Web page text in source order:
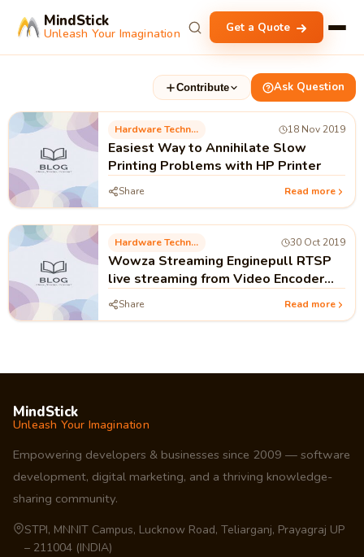
MindStick
Unleash Your Imagination Get a Quote
Contribute Ask Question
Hardware Technology 18 Nov 2019
Easiest Way to Annihilate Slow
Printing Problems with HP Printer
Share Read more
Hardware Technology 30 Oct 2019
Wowza Streaming Enginepull RTSP
live streaming from Video Encoder
Hardware ENC2 Pro Application
Share Read more
MindStick
Unleash Your Imagination
Empowering developers & businesses since 2009 — software
development, digital marketing, and a thriving knowledge-
sharing community.
STPI, MNNIT Campus, Lucknow Road, Teliarganj, Prayagraj UP
– 211004 (INDIA)